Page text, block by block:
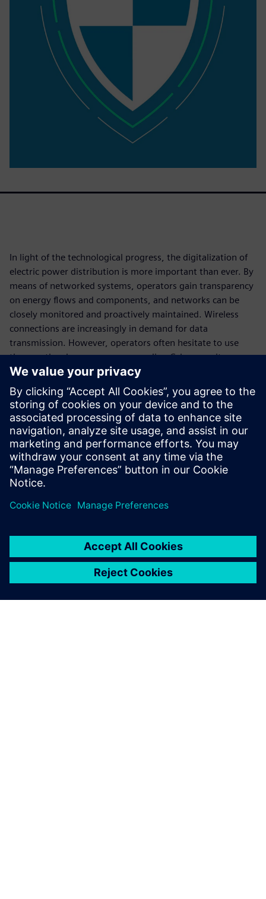
In light of the technological progress, the digitalization of
electric power distribution is more important than ever. By
means of networked systems, operators gain transparency
on energy flows and components, and networks can be
closely monitored and proactively maintained. Wireless
connections are increasingly in demand for data
transmission. However, operators often hesitate to use
them as they have concerns regarding Cybersecurity.
This white paper explains howdamage from
cyberattacks can be averted whenusing wireless
communication. This includes highlighting security
features of the communication standards Bluetooth Low
Energy and Zigbee-PRO as well as complementary actions
at the device level.
分享